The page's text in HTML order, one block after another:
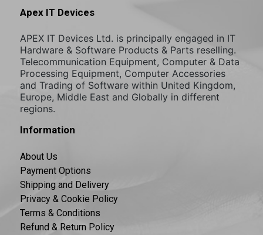
Apex IT Devices
APEX IT Devices Ltd. is principally engaged in IT
Hardware & Software Products & Parts reselling.
Telecommunication Equipment, Computer & Data
Processing Equipment, Computer Accessories
and Trading of Software within United Kingdom,
Europe, Middle East and Globally in different
regions.
Information
About Us
Payment Options
Shipping and Delivery
Privacy & Cookie Policy
Terms & Conditions
Refund & Return Policy